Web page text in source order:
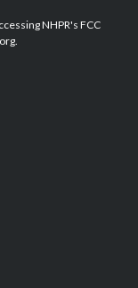
e
d
NHPR's FCC